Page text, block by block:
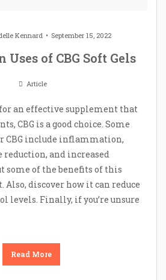
Kennard September 15, 2022
Uses of CBG Soft Gels
Article
an effective supplement that
CBG is a good choice. Some
CBG include inflammation,
and increased
some of the benefits of this
discover how it can reduce
levels. Finally, if you’re unsure
Read More